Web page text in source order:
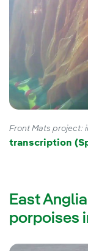
Front Mats project:
transcription
East
porpoises